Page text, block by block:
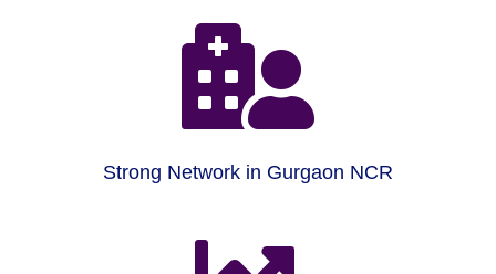

Strong Network in Gurgaon NCR